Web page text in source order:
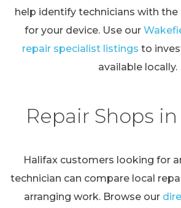
help identify technicians with the
for your device. Use our
repair specialist listings to
available locally.
Repair Shops
Halifax customers looking for
technician can compare local
arranging work. Browse our